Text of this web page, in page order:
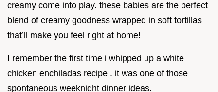
creamy come into play. these babies are the perfect
blend of creamy goodness wrapped in soft tortillas
that’ll make you feel right at home!
I remember the first time i whipped up a white
chicken enchiladas recipe . it was one of those
spontaneous weeknight dinner ideas.